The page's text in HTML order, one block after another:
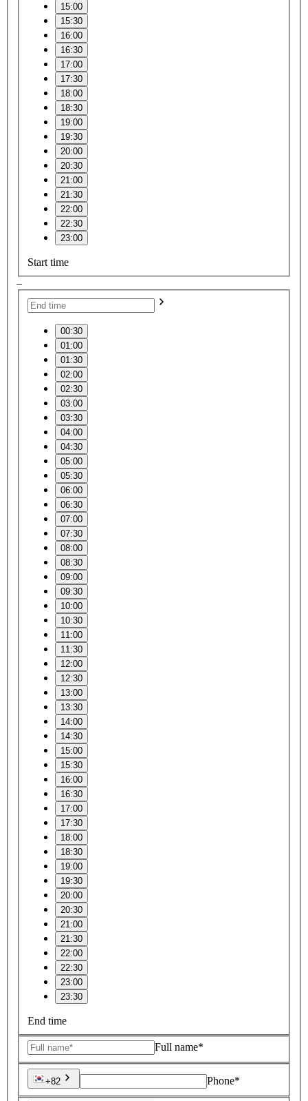
15:00
15:30
16:00
16:30
17:00
17:30
18:00
18:30
19:00
19:30
20:00
20:30
21:00
21:30
22:00
22:30
23:00
Start time
–
00:30
01:00
01:30
02:00
02:30
03:00
03:30
04:00
04:30
05:00
05:30
06:00
06:30
07:00
07:30
08:00
08:30
09:00
09:30
10:00
10:30
11:00
11:30
12:00
12:30
13:00
13:30
14:00
14:30
15:00
15:30
16:00
16:30
17:00
17:30
18:00
18:30
19:00
19:30
20:00
20:30
21:00
21:30
22:00
22:30
23:00
23:30
End time
Full name*
+82 Phone*